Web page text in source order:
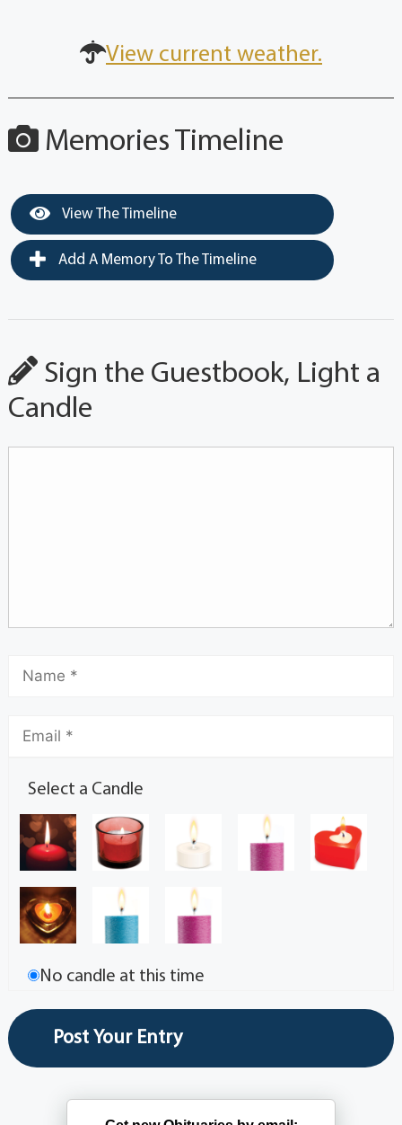
View current weather.
Memories Timeline
View The Timeline
Add A Memory To The Timeline
Sign the Guestbook, Light a
Candle
Select a Candle
No candle at this time